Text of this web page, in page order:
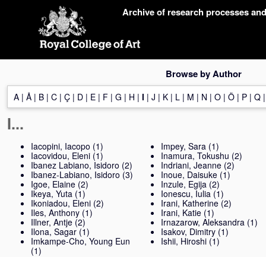
Archive of research processes
Browse by Author
A | Å | B | C | Ç | D | E | F | G | H | I | J | K | L | M | N | O | Ö | P | Q
I...
Iacopini, Iacopo (1)
Iacovidou, Eleni (1)
Ibanez Labiano, Isidoro (2)
Ibanez-Labiano, Isidoro (3)
Igoe, Elaine (2)
Ikeya, Yuta (1)
Ikoniadou, Eleni (2)
Iles, Anthony (1)
Illner, Antje (2)
Ilona, Sagar (1)
Imkampe-Cho, Young Eun
(1)
Impey, Sara (1)
Inamura, Tokushu (2)
Indriani, Jeanne (2)
Inoue, Daisuke (1)
Inzule, Egija (2)
Ionescu, Iulia (1)
Irani, Katherine (2)
Irani, Katie (1)
Irnazarow, Aleksandra (1)
Isakov, Dimitry (1)
Ishii, Hiroshi (1)